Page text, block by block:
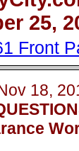
25,
Front
18,